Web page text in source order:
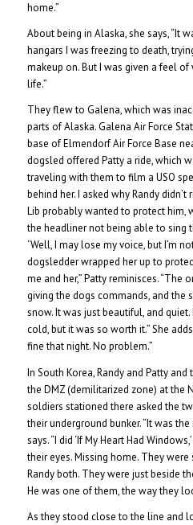
home.”
About being in Alaska, she says, “It
hangars I was freezing to death,
makeup on. But I was given a feel
life.”
They flew to Galena, which was
parts of Alaska. Galena Air Force
base of Elmendorf Air Force Base
dogsled offered Patty a ride, which
traveling with them to film a USO
behind her. I asked why Randy
Lib probably wanted to protect him,
the headliner not being able to sing
‘Well, I may lose my voice, but I’m
dogsledder wrapped her up to
me and her,” Patty reminisces. “The
giving the dogs commands, and the
snow. It was just beautiful, and
cold, but it was so worth it.” She
fine that night. No problem.”
In South Korea, Randy and Patty
the DMZ (demilitarized zone) at the
soldiers stationed there asked the
their underground bunker. “It was
says. “I did ‘If My Heart Had
their eyes. Missing home. They
Randy both. They were just beside
He was one of them, the way they
As they stood close to the line and